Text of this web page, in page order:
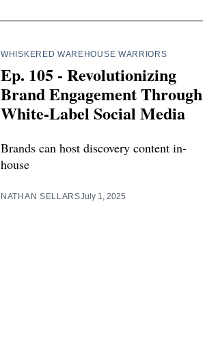
WHISKERED WAREHOUSE WARRIORS
Ep. 105 - Revolutionizing
Brand Engagement Through
White-Label Social Media
Brands can host discovery content in-
house
NATHAN SELLARSJuly 1, 2025